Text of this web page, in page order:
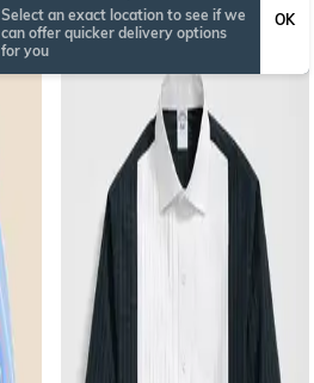
Select an exact location to see if we
can offer quicker delivery options
for you
OK